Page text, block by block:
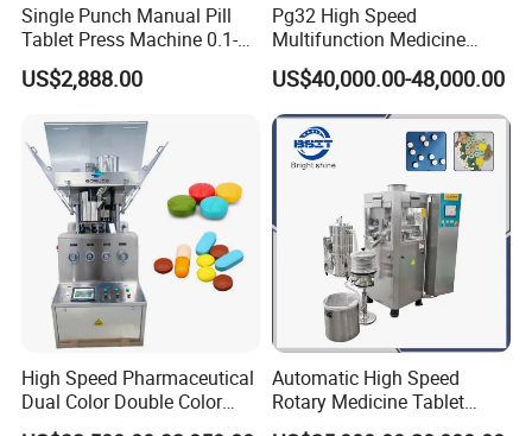
Single Punch Manual Pill
Tablet Press Machine 0.1-
20mm Adjustable, GMP
Pharmaceutical Lab
Making
US$2,888.00
Pg32 High Speed
Multifunction Medicine
Tablet Calcium Chloride
Tablet Press
US$40,000.00-48,000.00
High Speed Pharmaceutical
Dual Color Double Color
Milk Tablet Punch Machine
Automatic High Speed
Rotary Medicine Tablet
Making Machine Vitamin C